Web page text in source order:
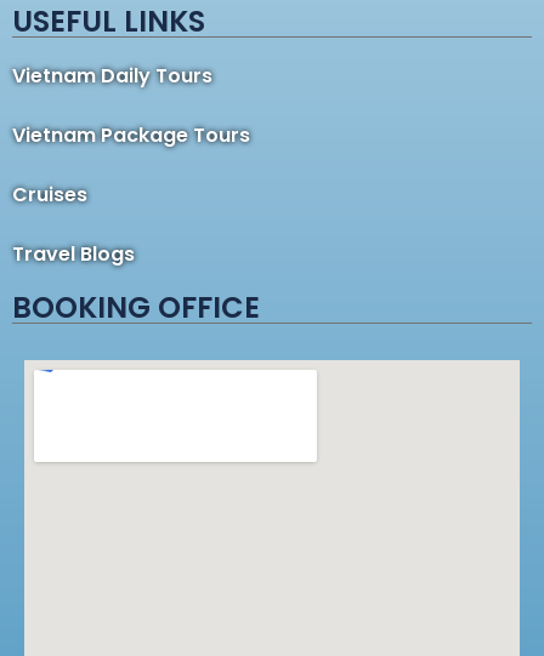
USEFUL LINKS
Vietnam Daily Tours
Vietnam Package Tours
Cruises
Travel Blogs
BOOKING OFFICE